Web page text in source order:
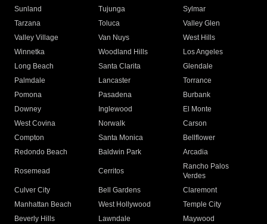
Sunland
Tujunga
Sylmar
Tarzana
Toluca
Valley Glen
Valley Village
Van Nuys
West Hills
Winnetka
Woodland Hills
Los Angeles
Long Beach
Santa Clarita
Glendale
Palmdale
Lancaster
Torrance
Pomona
Pasadena
Burbank
Downey
Inglewood
El Monte
West Covina
Norwalk
Carson
Compton
Santa Monica
Bellflower
Redondo Beach
Baldwin Park Arcadia
Rosemead Cerritos
Rancho Palos
Verdes
Culver City
Bell Gardens
Claremont
Manhattan Beach
West Hollywood
Temple City
Beverly Hills
Lawndale
Maywood